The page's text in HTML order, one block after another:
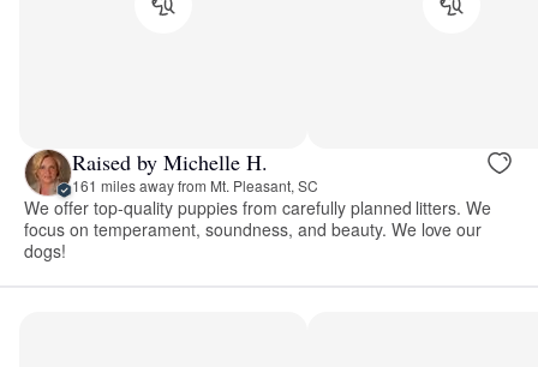
Raised by Michelle H.
161 miles away from Mt. Pleasant, SC
We offer top-quality puppies from carefully planned litters. We
focus on temperament, soundness, and beauty. We love our
dogs!